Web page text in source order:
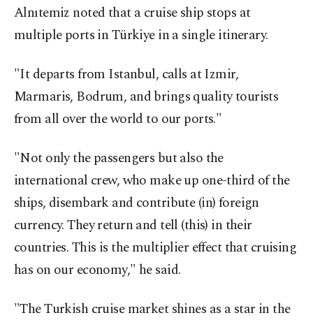
Alnıtemiz noted that a cruise ship stops at
multiple ports in Türkiye in a single itinerary.
"It departs from Istanbul, calls at Izmir,
Marmaris, Bodrum, and brings quality tourists
from all over the world to our ports."
"Not only the passengers but also the
international crew, who make up one-third of the
ships, disembark and contribute (in) foreign
currency. They return and tell (this) in their
countries. This is the multiplier effect that cruising
has on our economy," he said.
"The Turkish cruise market shines as a star in the